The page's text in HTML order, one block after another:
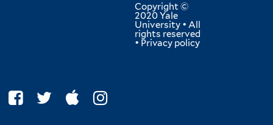
Copyright ©
2020 Yale
University • All
rights reserved
• Privacy policy